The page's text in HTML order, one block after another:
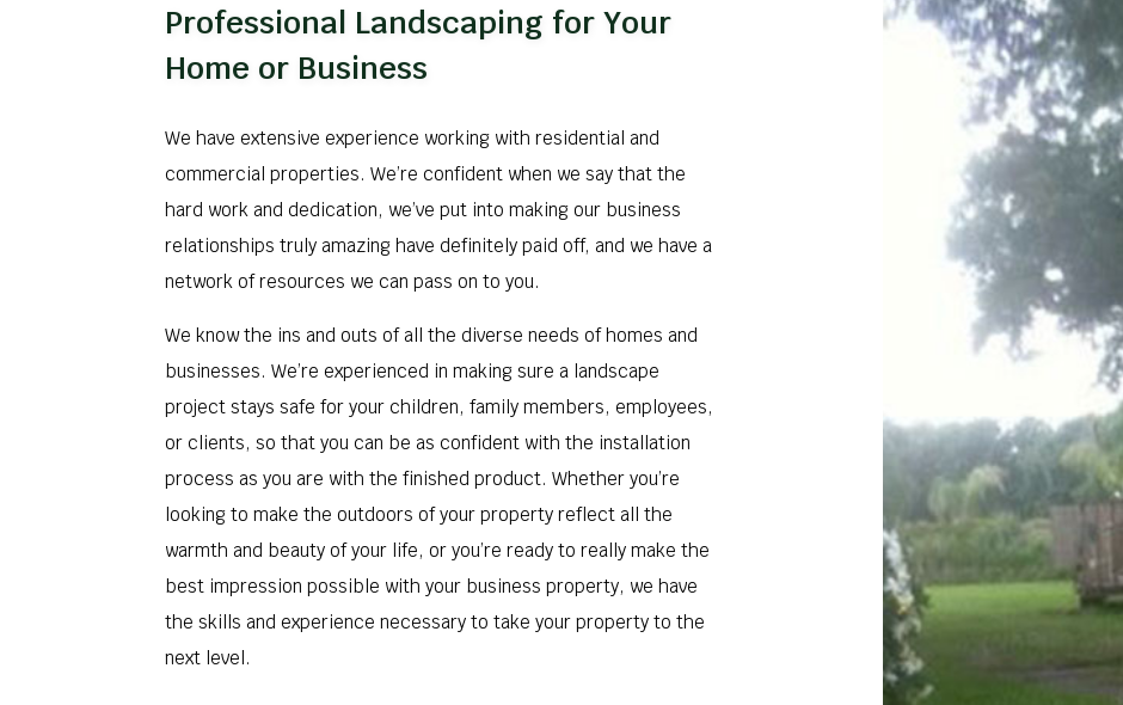
Professional Landscaping for Your
Home or Business
We have extensive experience working with residential and
commercial properties. We’re confident when we say that the
hard work and dedication, we’ve put into making our business
relationships truly amazing have definitely paid off, and we have a
network of resources we can pass on to you.
We know the ins and outs of all the diverse needs of homes and
businesses. We’re experienced in making sure a landscape
project stays safe for your children, family members, employees,
or clients, so that you can be as confident with the installation
process as you are with the finished product. Whether you’re
looking to make the outdoors of your property reflect all the
warmth and beauty of your life, or you’re ready to really make the
best impression possible with your business property, we have
the skills and experience necessary to take your property to the
next level.